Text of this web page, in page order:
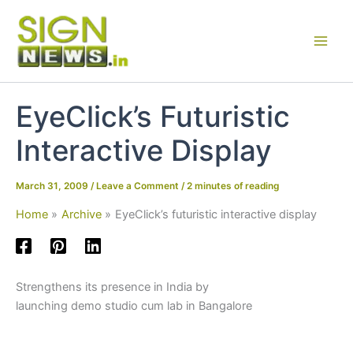
content
EyeClick’s Futuristic
Interactive Display
March 31, 2009 / Leave a Comment /2 minutes of reading
Home Archive EyeClick’s futuristic interactive display
Strengthens its presence in India by
launching demo studio cum lab in Bangalore